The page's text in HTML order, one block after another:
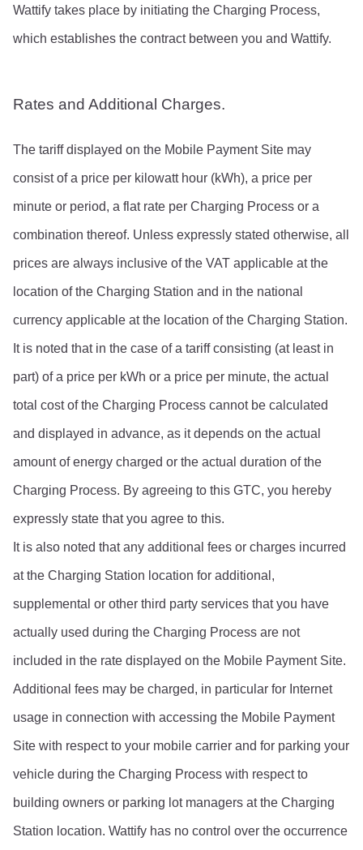
Wattify takes place by initiating the Charging Process,
which establishes the contract between you and Wattify.
Rates and Additional Charges.
The tariff displayed on the Mobile Payment Site may
consist of a price per kilowatt hour (kWh), a price per
minute or period, a flat rate per Charging Process or a
combination thereof. Unless expressly stated otherwise, all
prices are always inclusive of the VAT applicable at the
location of the Charging Station and in the national
currency applicable at the location of the Charging Station.
It is noted that in the case of a tariff consisting (at least in
part) of a price per kWh or a price per minute, the actual
total cost of the Charging Process cannot be calculated
and displayed in advance, as it depends on the actual
amount of energy charged or the actual duration of the
Charging Process. By agreeing to this GTC, you hereby
expressly state that you agree to this.
It is also noted that any additional fees or charges incurred
at the Charging Station location for additional,
supplemental or other third party services that you have
actually used during the Charging Process are not
included in the rate displayed on the Mobile Payment Site.
Additional fees may be charged, in particular for Internet
usage in connection with accessing the Mobile Payment
Site with respect to your mobile carrier and for parking your
vehicle during the Charging Process with respect to
building owners or parking lot managers at the Charging
Station location. Wattify has no control over the occurrence